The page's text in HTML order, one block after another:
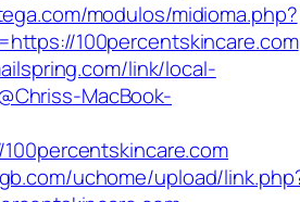
modulos/midioma.php?
100percentskincare.com
link/local-
MacBook-
uchome/upload/